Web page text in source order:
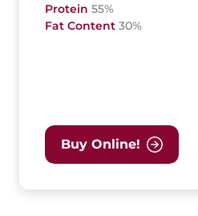
Protein 55%
Fat Content 30%
Buy Online!